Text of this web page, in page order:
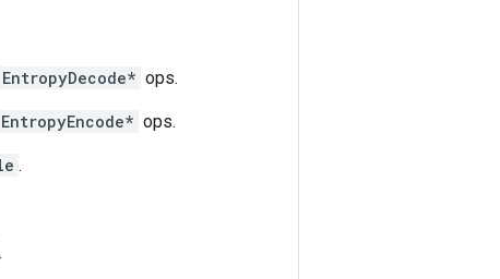
EntropyDecode* ops.
EntropyEncode* ops.
.
.